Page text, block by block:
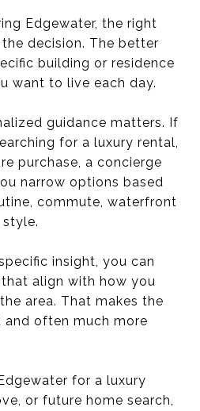
Edgewater, the right
decision. The better
building or residence
want to live each day.
guidance matters. If
for a luxury rental,
purchase, a concierge
narrow options based
commute, waterfront
insight, you can
align with how you
area. That makes the
and often much more
for a luxury
or future home search,